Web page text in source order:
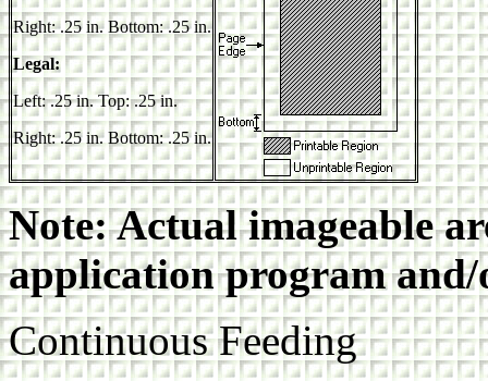
Right: .25 in. Bottom: .25 in.
Legal:
Left: .25 in. Top: .25 in.
Right: .25 in. Bottom: .25 in.
Note: Actual imageable
application program
Continuous Feeding